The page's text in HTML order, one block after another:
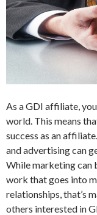
As a GDI affiliate,
world. This means
success as an
and advertising can
While marketing can
work that goes into
relationships, that’s
others interested in